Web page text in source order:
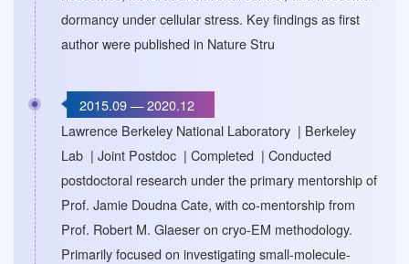
dormancy under cellular stress. Key findings as first
author were published in Nature Stru
2015.09 — 2020.12
Lawrence Berkeley National Laboratory | Berkeley
Lab | Joint Postdoc | Completed | Conducted
postdoctoral research under the primary mentorship of
Prof. Jamie Doudna Cate, with co-mentorship from
Prof. Robert M. Glaeser on cryo-EM methodology.
Primarily focused on investigating small-molecule-